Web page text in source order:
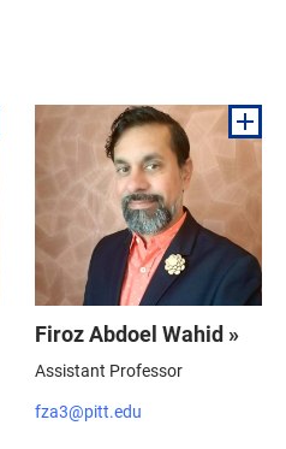
Firoz Abdoel Wahid »
Assistant Professor
fza3@pitt.edu